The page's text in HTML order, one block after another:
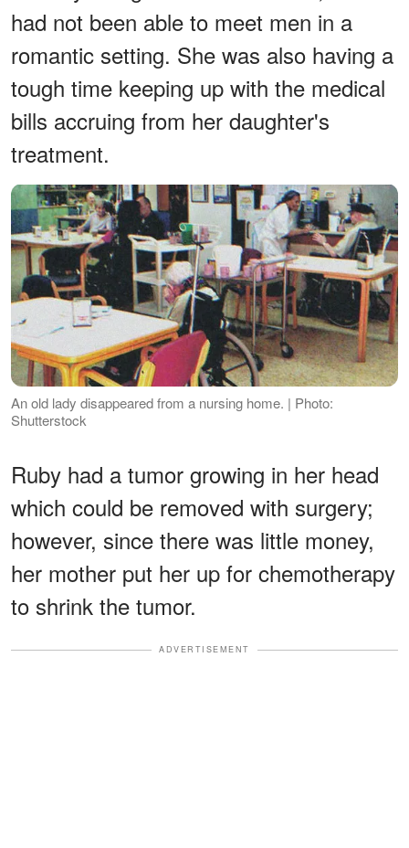
had not been able to meet men in a
romantic setting. She was also having a
tough time keeping up with the medical
bills accruing from her daughter's
treatment.
An old lady disappeared from a nursing home. | Photo:
Shutterstock
Ruby had a tumor growing in her head
which could be removed with surgery;
however, since there was little money,
her mother put her up for chemotherapy
to shrink the tumor.
ADVERTISEMENT